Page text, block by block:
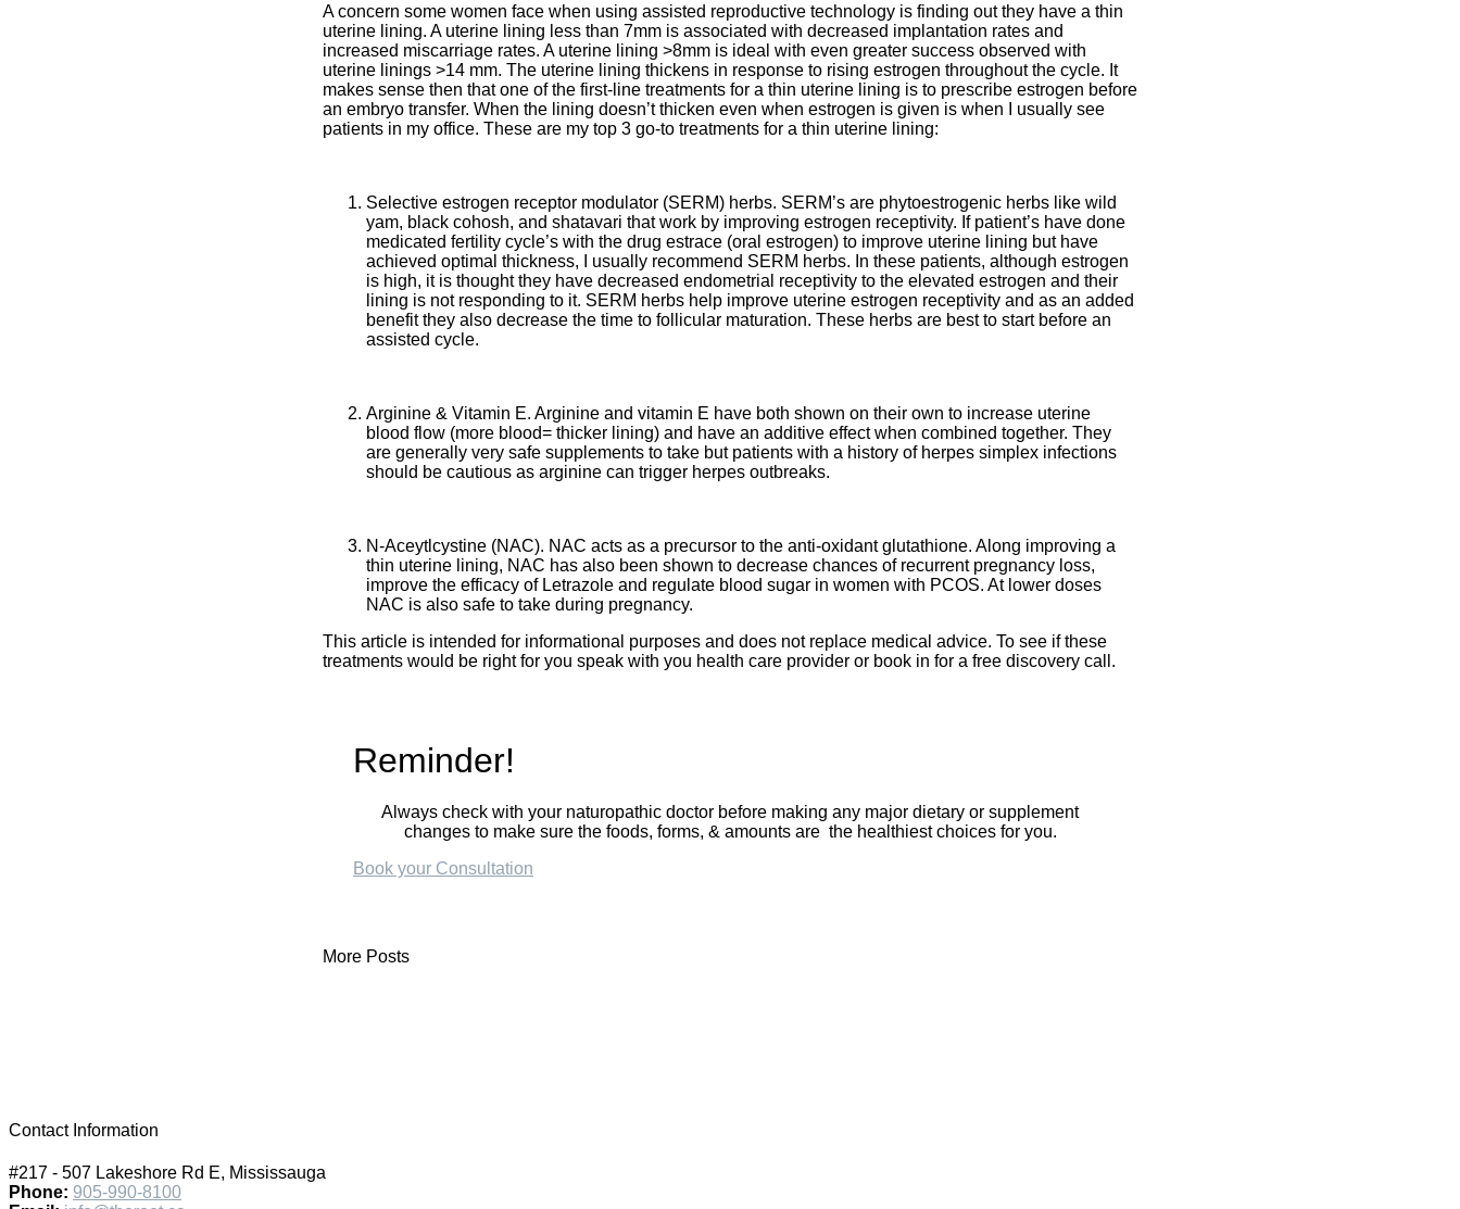
A concern some women face when using assisted reproductive technology is finding out they have a thin
uterine lining. A uterine lining less than 7mm is associated with decreased implantation rates and
increased miscarriage rates. A uterine lining >8mm is ideal with even greater success observed with
uterine linings >14 mm. The uterine lining thickens in response to rising estrogen throughout the cycle. It
makes sense then that one of the first-line treatments for a thin uterine lining is to prescribe estrogen before
an embryo transfer. When the lining doesn’t thicken even when estrogen is given is when I usually see
patients in my office. These are my top 3 go-to treatments for a thin uterine lining:
Selective estrogen receptor modulator (SERM) herbs. SERM’s are phytoestrogenic herbs like wild
yam, black cohosh, and shatavari that work by improving estrogen receptivity. If patient’s have done
medicated fertility cycle’s with the drug estrace (oral estrogen) to improve uterine lining but have
achieved optimal thickness, I usually recommend SERM herbs. In these patients, although estrogen
is high, it is thought they have decreased endometrial receptivity to the elevated estrogen and their
lining is not responding to it. SERM herbs help improve uterine estrogen receptivity and as an added
benefit they also decrease the time to follicular maturation. These herbs are best to start before an
assisted cycle.
Arginine & Vitamin E. Arginine and vitamin E have both shown on their own to increase uterine
blood flow (more blood= thicker lining) and have an additive effect when combined together. They
are generally very safe supplements to take but patients with a history of herpes simplex infections
should be cautious as arginine can trigger herpes outbreaks.
N-Aceytlcystine (NAC). NAC acts as a precursor to the anti-oxidant glutathione. Along improving a
thin uterine lining, NAC has also been shown to decrease chances of recurrent pregnancy loss,
improve the efficacy of Letrazole and regulate blood sugar in women with PCOS. At lower doses
NAC is also safe to take during pregnancy.
This article is intended for informational purposes and does not replace medical advice. To see if these
treatments would be right for you speak with you health care provider or book in for a free discovery call.
Reminder!
Always check with your naturopathic doctor before making any major dietary or supplement
changes to make sure the foods, forms, & amounts are the healthiest choices for you.
Book your Consultation
More Posts
Contact Information
#217 - 507 Lakeshore Rd E, Mississauga
Phone: 905-990-8100